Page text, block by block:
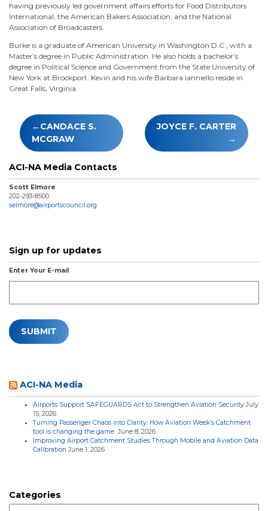
having previously led government affairs efforts for Food Distributors
International, the American Bakers Association, and the National
Association of Broadcasters.
Burke is a graduate of American University in Washington D.C., with a
Master’s degree in Public Administration. He also holds a bachelor’s
degree in Political Science and Government from the State University of
New York at Brockport. Kevin and his wife Barbara Ianniello reside in
Great Falls, Virginia.
Post
navigation
CANDACE S.
MCGRAW
JOYCE F. CARTER
ACI-NA Media Contacts
Scott Elmore
202-293-8500
selmore@airportscouncil.org
Sign up for updates
Enter Your E-mail
ACI-NA Media
Airports Support SAFEGUARDS Act to Strengthen Aviation Security July
15, 2026
Turning Passenger Chaos into Clarity: How Aviation Week’s Catchment
tool is changing the game June 8, 2026
Improving Airport Catchment Studies Through Mobile and Aviation Data
Calibration June 1, 2026
Categories